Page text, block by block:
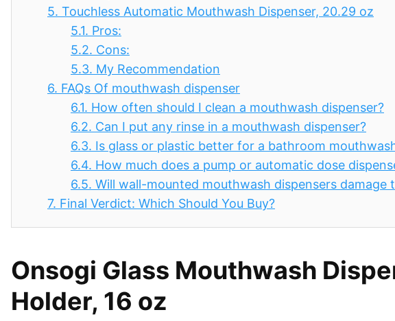
5. Touchless Automatic Mouthwash Dispenser, 20.29 oz
5.1. Pros:
5.2. Cons:
5.3. My Recommendation
6. FAQs Of mouthwash dispenser
6.1. How often should I clean a mouthwash dispenser?
6.2. Can I put any rinse in a mouthwash dispenser?
6.3. Is glass or plastic better for a bathroom
6.4. How much does a pump or automatic dose
6.5. Will wall-mounted mouthwash dispensers damage
7. Final Verdict: Which Should You Buy?
Onsogi Glass Mouthwash
Holder, 16 oz